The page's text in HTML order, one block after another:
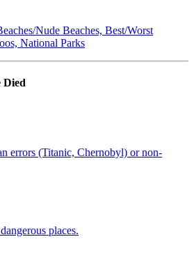
Nude Beaches, Best/Worst
National Parks
Died
errors (Titanic, Chernobyl) or non-
places.